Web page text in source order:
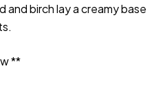
birch lay a creamy base
**